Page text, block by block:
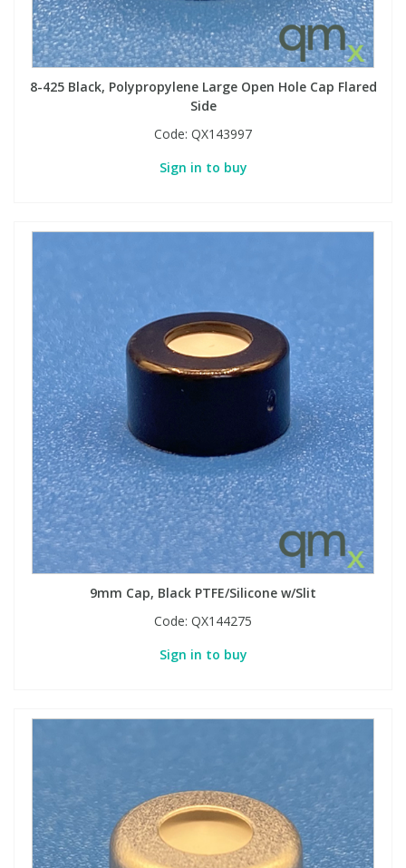
8-425 Black, Polypropylene Large Open Hole Cap Flared
Side
Code: QX143997
Sign in to buy
9mm Cap, Black PTFE/Silicone w/Slit
Code: QX144275
Sign in to buy